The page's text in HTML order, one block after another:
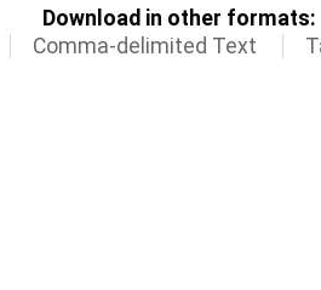
Download in other formats:
Comma-delimited Text